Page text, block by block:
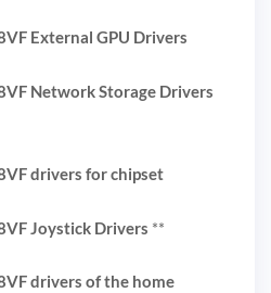
External GPU Drivers
Network Storage Drivers
drivers for chipset
Joystick Drivers **
drivers of the home